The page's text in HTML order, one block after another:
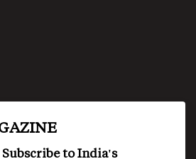
Subscribe to India's